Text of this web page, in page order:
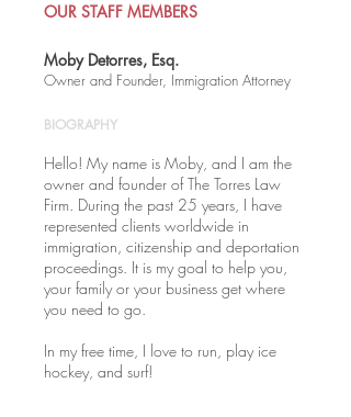
OUR STAFF MEMBERS
Moby Detorres, Esq.
Owner and Founder, Immigration Attorney
BIOGRAPHY
Hello! My name is Moby, and I am the
owner and founder of The Torres Law
Firm. During the past 25 years, I have
represented clients worldwide in
immigration, citizenship and deportation
proceedings. It is my goal to help you,
your family or your business get where
you need to go.
In my free time, I love to run, play ice
hockey, and surf!